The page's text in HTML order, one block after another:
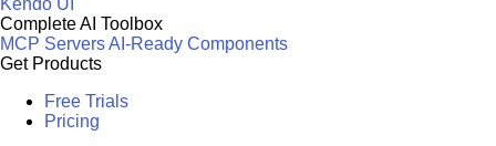
Kendo UI
Complete AI Toolbox
MCP ServersAI-Ready Components
Get Products
Free Trials
Pricing